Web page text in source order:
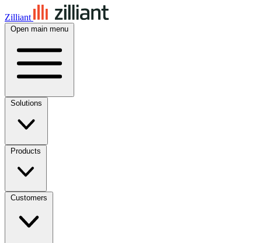
Zilliant
Open main menu
Solutions
Products
Customers